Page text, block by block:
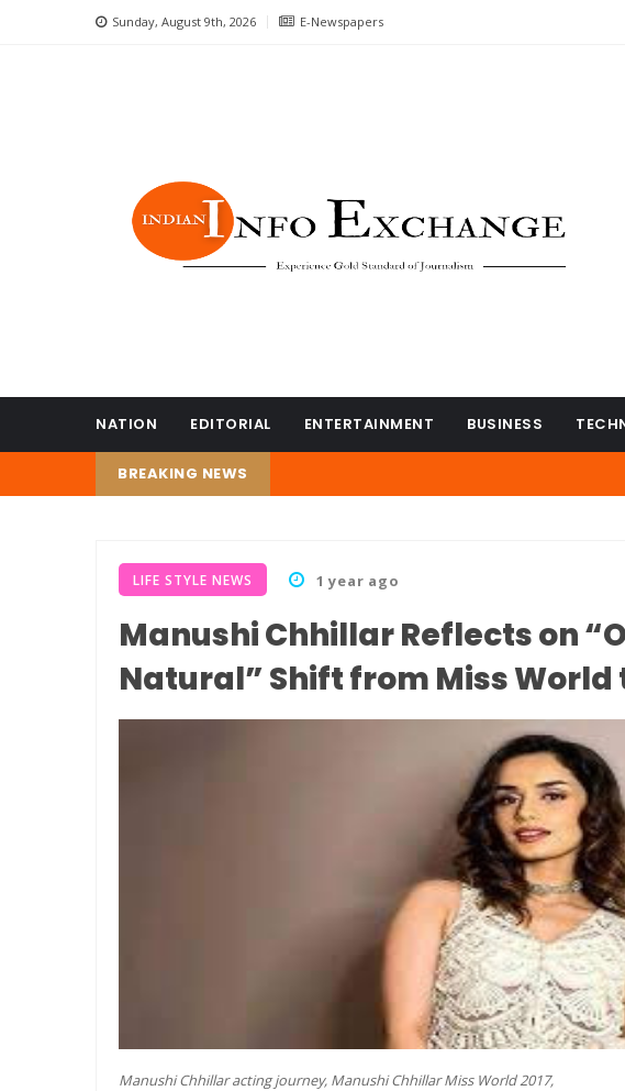
Sunday, August 9th, 2026 E-Newspapers
NATION EDITORIAL ENTERTAINMENT BUSINESS
BREAKING NEWS
LIFE STYLE NEWS 1 year ago
Manushi Chhillar Reflects on
Natural” Shift from Miss World
Manushi Chhillar acting journey, Manushi Chhillar Miss World 2017,